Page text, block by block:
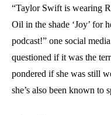
“Taylor Swift is wearing
Oil in the shade ‘Joy’ for
podcast!” one social
questioned if it was the
pondered if she was still
she’s also been known to